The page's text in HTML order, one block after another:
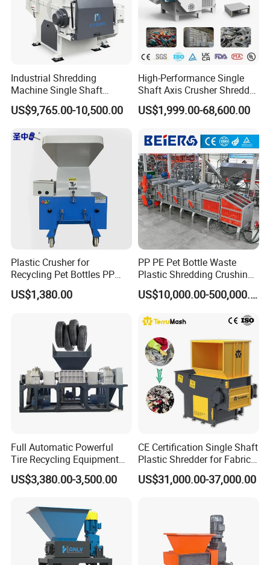
Hydraulic power(KW) 1.5 2.25 3.75
Hopper capacity(L) 1100 1500
Equipment weight(KG) 2950 3650
Industrial Shredding
Machine Single Shaft
Shredder Rubber Lump
Plastic Bottle Textile Paper
US$9,765.00-10,500.00
High-Performance Single
Shaft Axis Crusher Shredder
Machine for Recycling
Crushing Shredding Plastic
Cardboard Paper Aluminium
Car Shell
US$1,999.00-68,600.00
Plastic Crusher for
Recycling Pet Bottles PP
PVC Pipes Woven Bags
US$1,380.00
PP PE Pet Bottle Waste
Plastic Shredding Crushing
Washing Recycling
Production Line
US$10,000.00-500,000.00
Full Automatic Powerful
Tire Recycling Equipment
Rubber Tire Shredder
Machine
US$3,380.00-3,500.00
CE Certification Single Shaft
Plastic Shredder for Fabric
Textile/Cardboard/Coir/Coc
onut/Foam/Wood/Paper/Ty
US$31,000.00-37,000.00